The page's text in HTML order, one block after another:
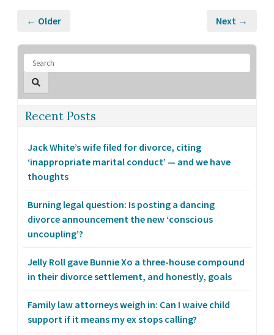
← Older Next →
Recent Posts
Jack White’s wife filed for divorce, citing
‘inappropriate marital conduct’ — and we have
thoughts
Burning legal question: Is posting a dancing
divorce announcement the new ‘conscious
uncoupling’?
Jelly Roll gave Bunnie Xo a three-house compound
in their divorce settlement, and honestly, goals
Family law attorneys weigh in: Can I waive child
support if it means my ex stops calling?